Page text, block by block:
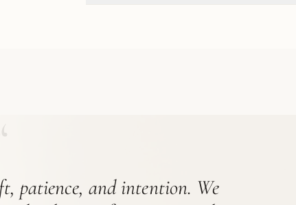
patience, and intention. We